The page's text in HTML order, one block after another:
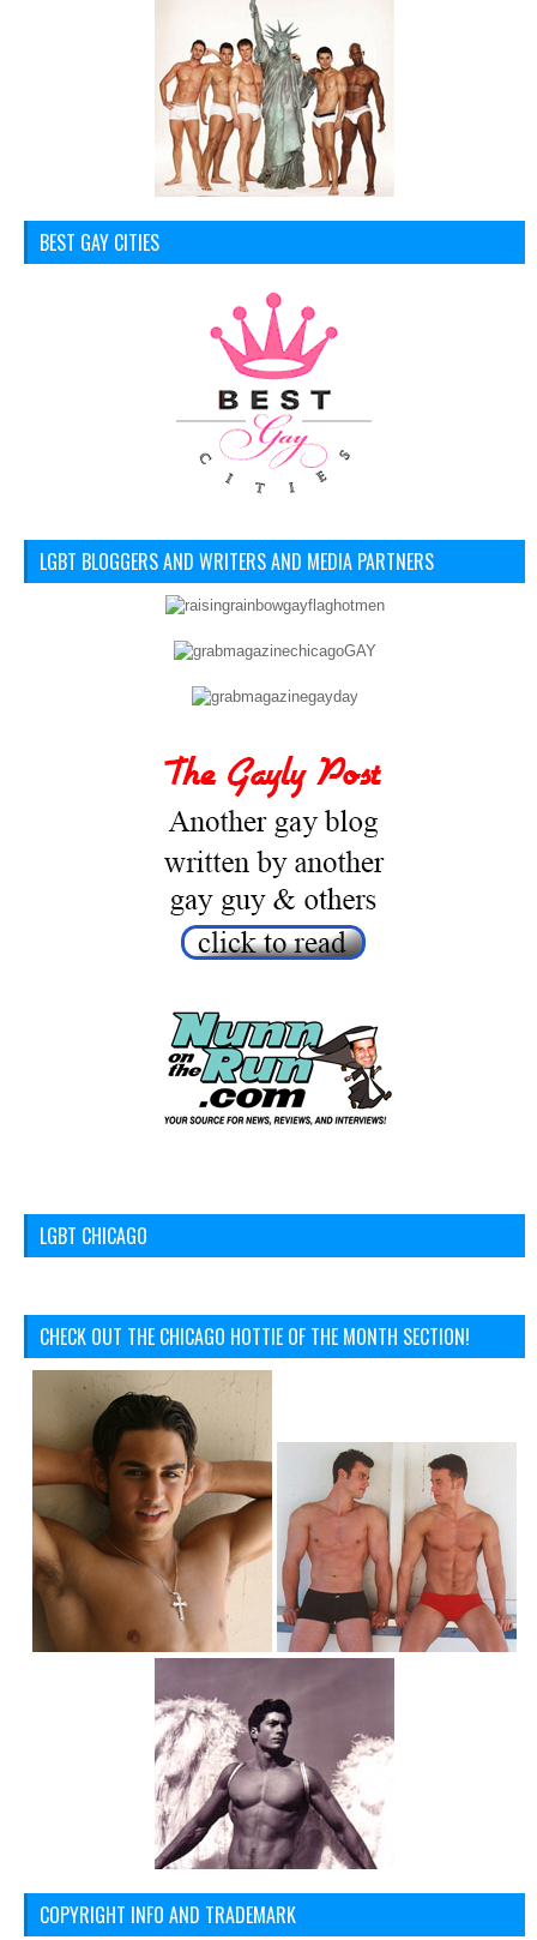
BEST GAY CITIES
LGBT BLOGGERS AND WRITERS AND MEDIA PARTNERS
LGBT CHICAGO
CHECK OUT THE CHICAGO HOTTIE OF THE MONTH SECTION!
COPYRIGHT INFO AND TRADEMARK